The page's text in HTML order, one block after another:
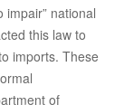
impair” national
this law to
imports. These
of